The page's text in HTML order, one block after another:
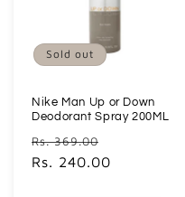
Sold out
Nike Man Up or Down
Deodorant Spray 200ML
Regular
price
Rs. 369.00
price
Rs. 240.00